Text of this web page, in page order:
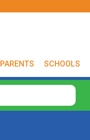
PARENTS SCHOOLS